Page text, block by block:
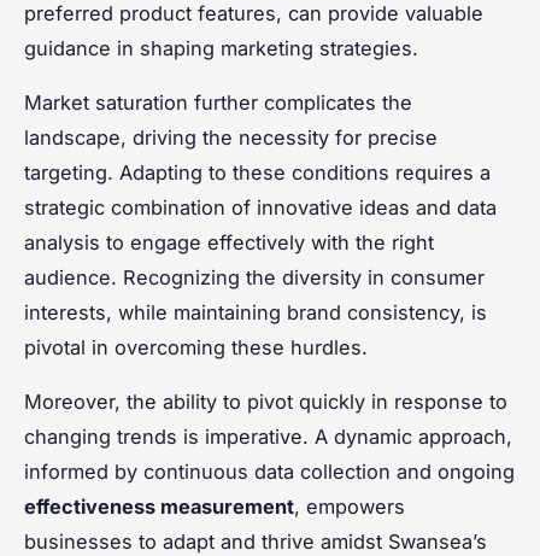
preferred product features, can provide valuable
guidance in shaping marketing strategies.
Market saturation further complicates the
landscape, driving the necessity for precise
targeting. Adapting to these conditions requires a
strategic combination of innovative ideas and data
analysis to engage effectively with the right
audience. Recognizing the diversity in consumer
interests, while maintaining brand consistency, is
pivotal in overcoming these hurdles.
Moreover, the ability to pivot quickly in response to
changing trends is imperative. A dynamic approach,
informed by continuous data collection and ongoing
effectiveness measurement, empowers
businesses to adapt and thrive amidst Swansea’s